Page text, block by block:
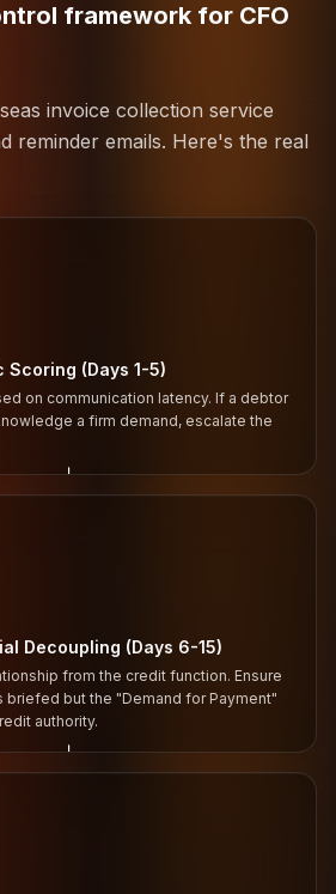
framework for CFO
invoice collection service
reminder emails. Here's the real
Scoring (Days 1-5)
on communication latency. If a debtor
a firm demand, escalate the
↓
Decoupling (Days 6-15)
from the credit function. Ensure
briefed but the "Demand for Payment"
authority.
↓